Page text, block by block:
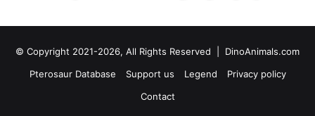
© Copyright 2021-2026, All Rights Reserved | DinoAnimals.com
Pterosaur Database
Support us Legend
Privacy policy
Contact